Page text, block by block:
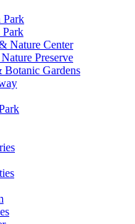
Park
Park
Nature Center
Preserve
Gardens